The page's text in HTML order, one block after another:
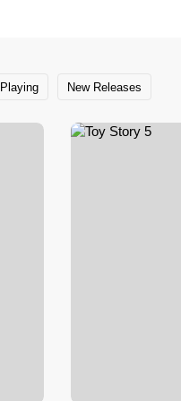
New Releases